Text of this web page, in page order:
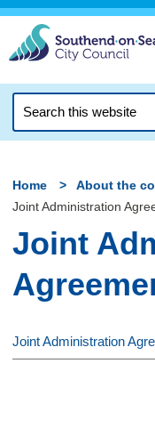
this
Home
About the
Joint Administration
Joint
Joint Administration